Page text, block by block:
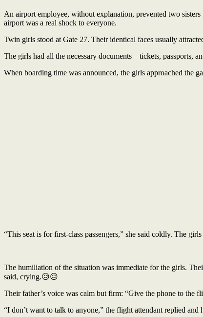
An airport employee, without explanation, prevented two
airport was a real shock to everyone.
Twin girls stood at Gate 27. Their identical faces usually
The girls had all the necessary documents—tickets, passports,
When boarding time was announced, the girls approached the
“This seat is for first-class passengers,” she said coldly. The
The humiliation of the situation was immediate for the girls.
said, crying.😥😥
Their father’s voice was calm but firm: “Give the phone to the
“I don’t want to talk to anyone,” the flight attendant replied